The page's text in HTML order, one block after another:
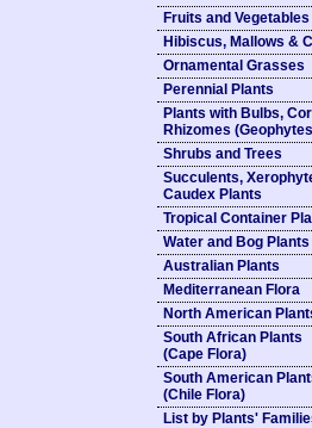
Fruits and Vegetables
Hibiscus, Mallows &
Ornamental Grasses
Perennial Plants
Plants with Bulbs,
Rhizomes
Shrubs and Trees
Succulents,
Caudex Plants
Tropical Container
Water and Bog Plants
Australian Plants
Mediterranean Flora
North American
South African Plants
(Cape Flora)
South American
(Chile Flora)
List by Plants'